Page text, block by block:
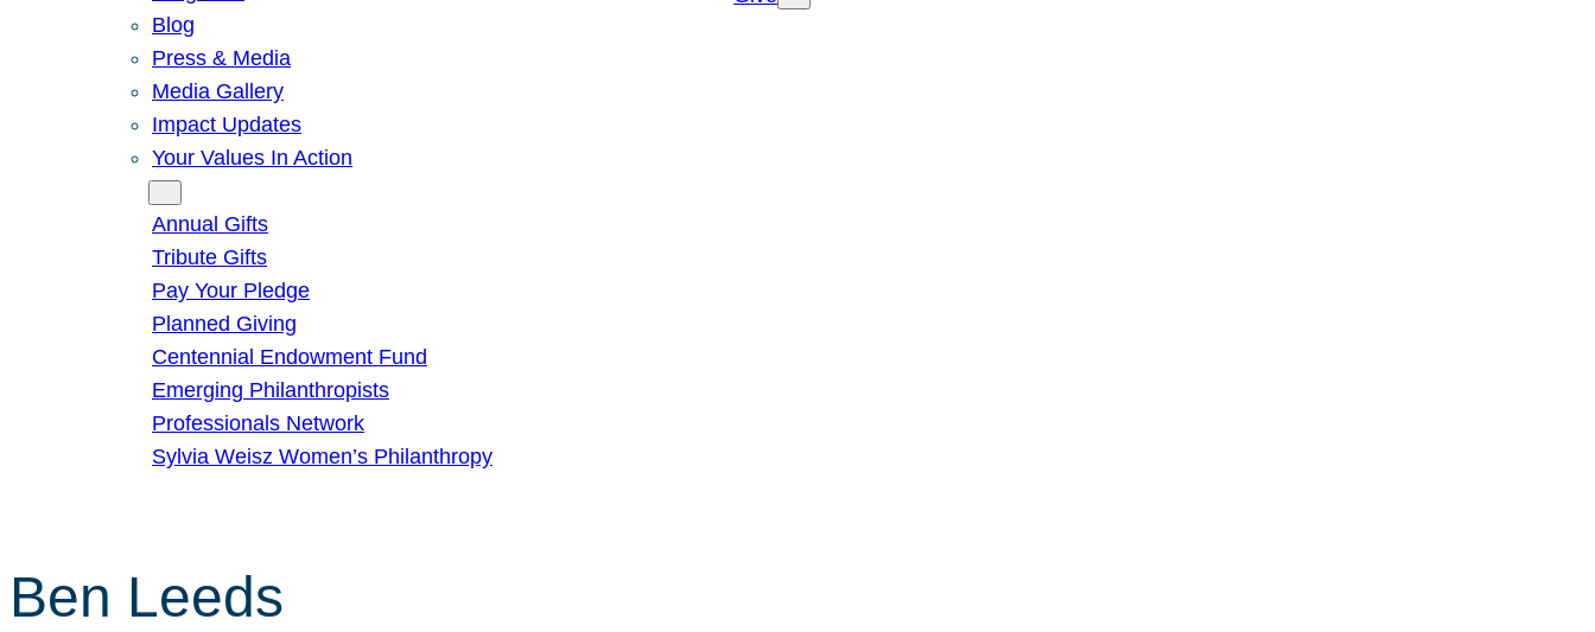
Blog
Press & Media
Media Gallery
Impact Updates
Your Values In Action
Annual Gifts
Tribute Gifts
Pay Your Pledge
Planned Giving
Centennial Endowment Fund
Emerging Philanthropists
Professionals Network
Sylvia Weisz Women’s Philanthropy
Ben Leeds